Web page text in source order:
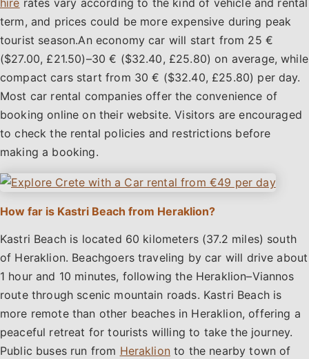
hire rates vary according to the kind of vehicle and rental
term, and prices could be more expensive during peak
tourist season.An economy car will start from 25 €
($27.00, £21.50)–30 € ($32.40, £25.80) on average, while
compact cars start from 30 € ($32.40, £25.80) per day.
Most car rental companies offer the convenience of
booking online on their website. Visitors are encouraged
to check the rental policies and restrictions before
making a booking.
How far is Kastri Beach from Heraklion?
Kastri Beach is located 60 kilometers (37.2 miles) south
of Heraklion. Beachgoers traveling by car will drive about
1 hour and 10 minutes, following the Heraklion–Viannos
route through scenic mountain roads. Kastri Beach is
more remote than other beaches in Heraklion, offering a
peaceful retreat for tourists willing to take the journey.
Public buses run from Heraklion to the nearby town of